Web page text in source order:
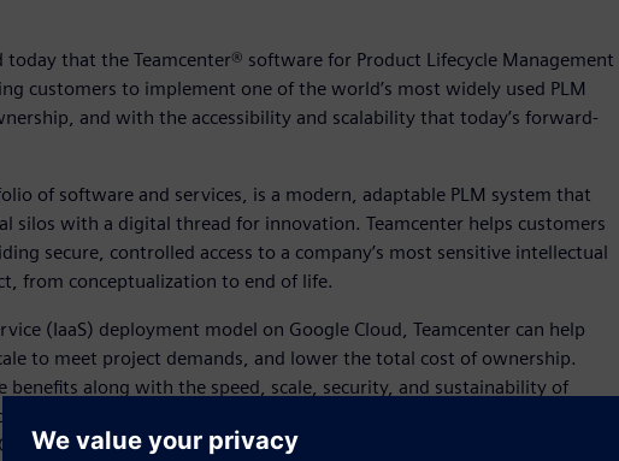
that the Teamcenter® software for Product Lifecycle Management
customers to implement one of the world’s most widely used PLM
and with the accessibility and scalability that today’s forward-
of software and services, is a modern, adaptable PLM system that
silos with a digital thread for innovation. Teamcenter helps customers
secure, controlled access to a company’s most sensitive intellectual
from conceptualization to end of life.
(IaaS) deployment model on Google Cloud, Teamcenter can help
to meet project demands, and lower the total cost of ownership.
along with the speed, scale, security, and sustainability of
the cloud enables customers to more easily break down silos to combine
Technology (OT), enabling the fusion of data from the real